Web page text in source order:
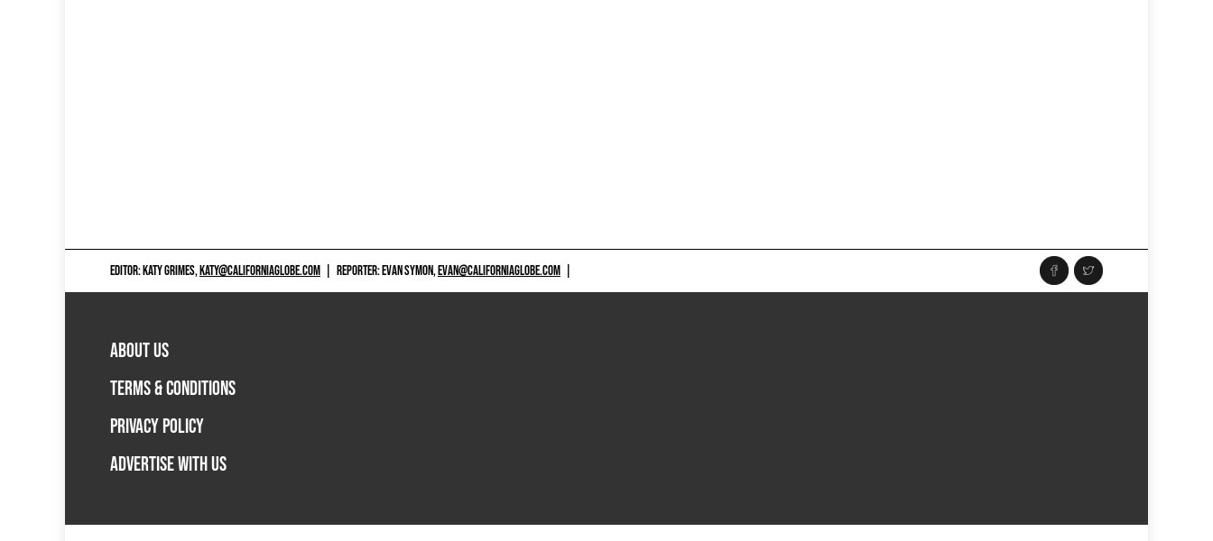
EDITOR: KATY GRIMES,KATY@CALIFORNIAGLOBE.COM REPORTER: EVAN SYMON,EVAN@CALIFORNIAGLOBE.COM
ABOUT US
TERMS & CONDITIONS
PRIVACY POLICY
ADVERTISE WITH US